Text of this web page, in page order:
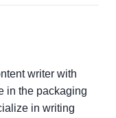
writer with
in the packaging
in writing